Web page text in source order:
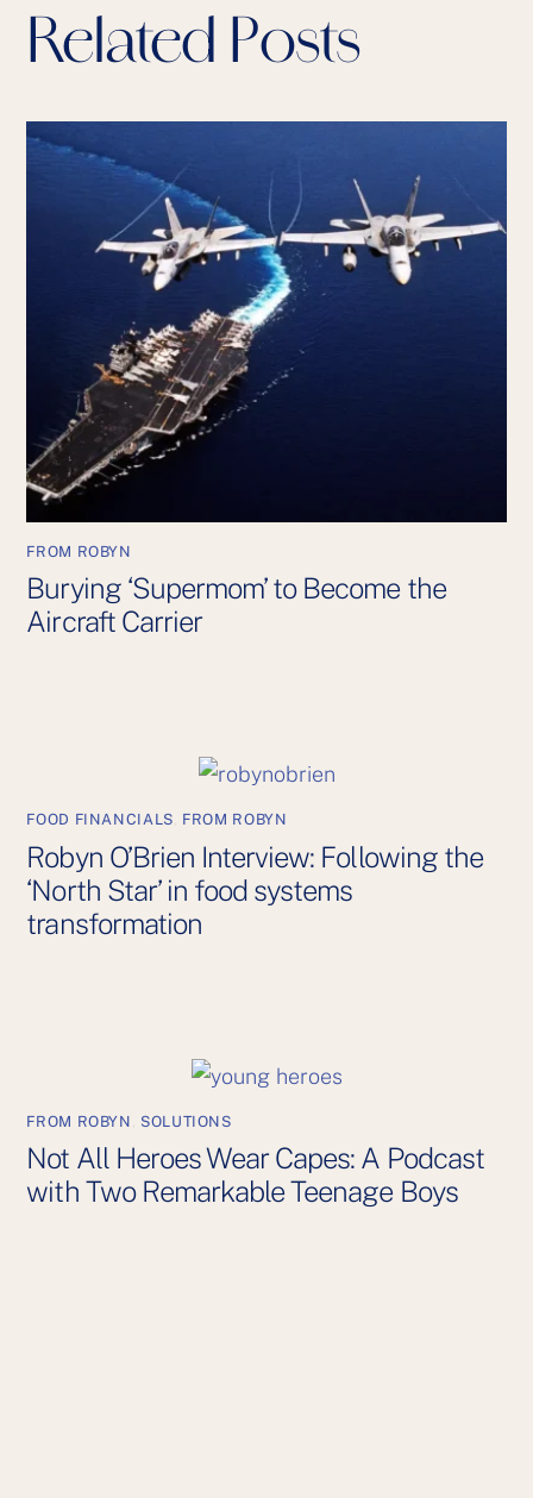
Related Posts
FROM ROBYN
Burying ‘Supermom’ to Become the
Aircraft Carrier
FOOD FINANCIALS FROM ROBYN
Robyn O’Brien Interview: Following the
‘North Star’ in food systems
transformation
FROM ROBYN SOLUTIONS
Not All Heroes Wear Capes: A Podcast
with Two Remarkable Teenage Boys